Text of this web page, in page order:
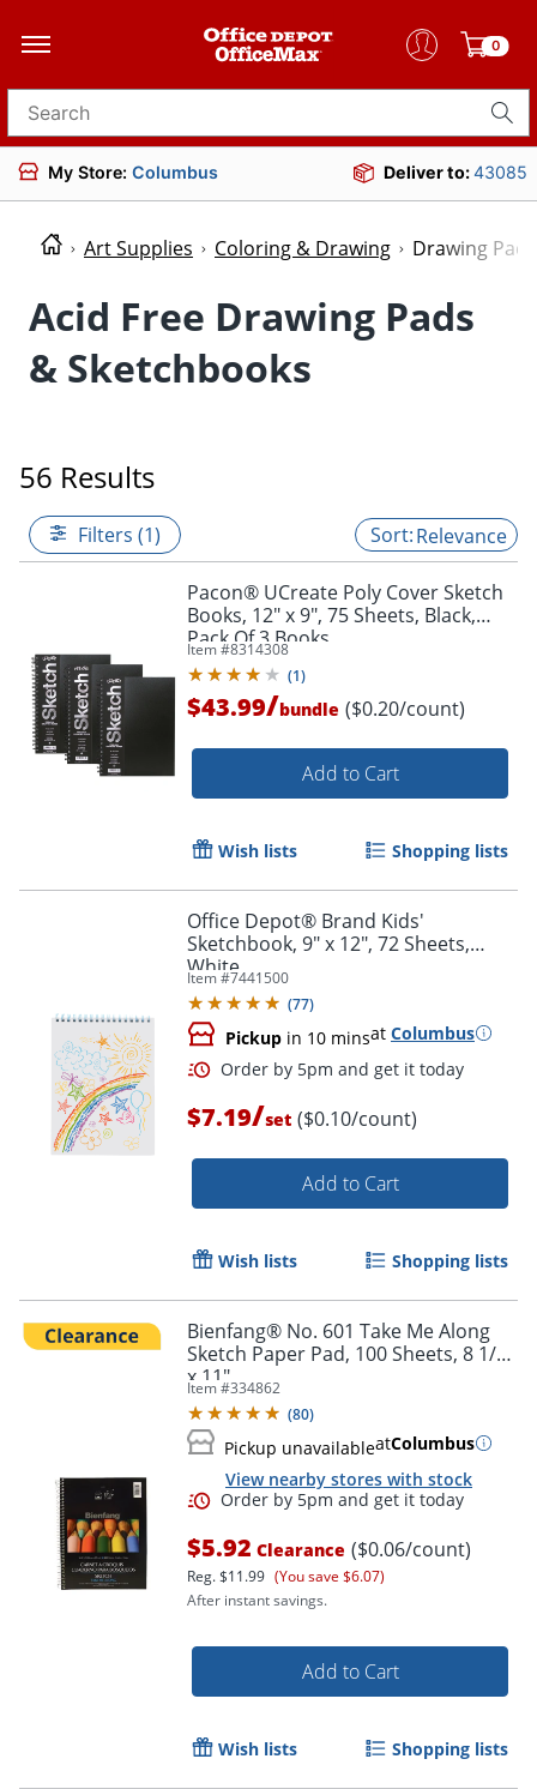
0
Search for products
My Store: Columbus Deliver to:43085
Art Supplies Coloring & Drawing Drawing
Acid Free Drawing Pads
& Sketchbooks
56 Results
Filters (1) Relevance
Pacon® UCreate Poly Cover Sketch
Books, 12" x 9", 75 Sheets, Black,
Pack Of 3 Books
Item #8314308
(1)
$43.99/bundle ($0.20/count)
Add to Cart
Wish lists Shopping lists
Office Depot® Brand Kids'
Sketchbook, 9" x 12", 72 Sheets,
White
Item #7441500
(77)
Pickup in 10 minsat Columbus
Order by 5pm and get it
$7.19/set ($0.10/count)
Add to Cart
Wish lists Shopping lists
Bienfang® No. 601 Take Me Along
Sketch Paper Pad, 100 Sheets, 8 1/2"
x 11"
Item #334862
(80)
Pickup unavailableatColumbus
View nearby stores with stock
Order by 5pm and get it
$5.92 Clearance ($0.06/count)
Reg.$11.99 (You save $6.07)
After instant savings.
Add to Cart
Wish lists Shopping lists